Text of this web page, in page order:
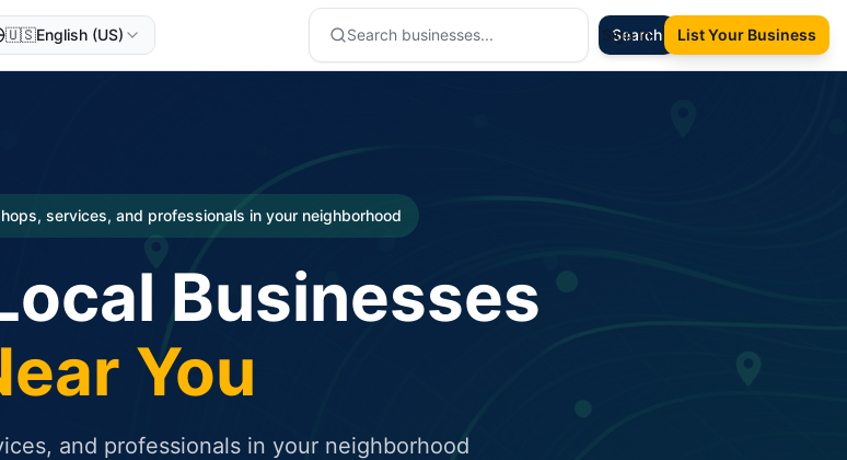
🇺🇸English (US) Search
Sign In List Your Business
services, and professionals in your neighborhood
Businesses
You
and professionals in your neighborhood